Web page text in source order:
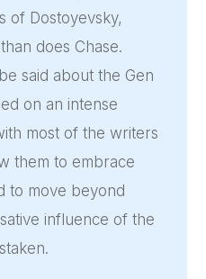
of Dostoyevsky,
does Chase.
said about the Gen
on an intense
most of the writers
them to embrace
to move beyond
influence of the